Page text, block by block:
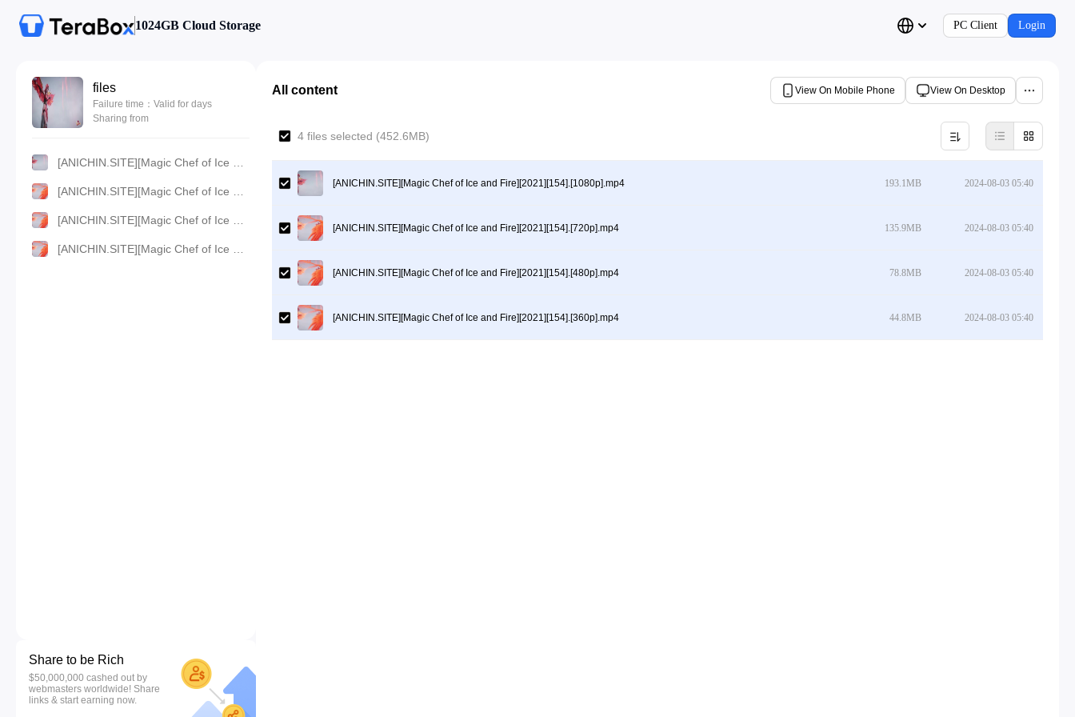
1024GB Cloud Storage PC Client Login
files
Failure time：Valid for days
Sharing from
Share to be Rich
$50,000,000 cashed out by
webmasters worldwide! Share
links & start earning now.
All content View On Mobile Phone View On Desktop
4 files selected (452.6MB)
[ANICHIN.SITE][Magic Chef of Ice and Fire][2021][154].[1080p].mp4 193.1MB 2024-08-03 05:40
[ANICHIN.SITE][Magic Chef of Ice and Fire][2021][154].[720p].mp4 135.9MB 2024-08-03 05:40
[ANICHIN.SITE][Magic Chef of Ice and Fire][2021][154].[480p].mp4 78.8MB 2024-08-03 05:40
[ANICHIN.SITE][Magic Chef of Ice and Fire][2021][154].[360p].mp4 44.8MB 2024-08-03 05:40